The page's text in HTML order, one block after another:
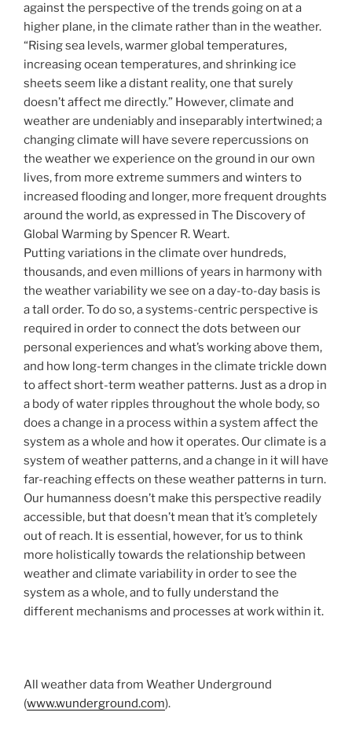
against the perspective of the trends going on at a
higher plane, in the climate rather than in the weather.
“Rising sea levels, warmer global temperatures,
increasing ocean temperatures, and shrinking ice
sheets seem like a distant reality, one that surely
doesn’t affect me directly.” However, climate and
weather are undeniably and inseparably intertwined; a
changing climate will have severe repercussions on
the weather we experience on the ground in our own
lives, from more extreme summers and winters to
increased flooding and longer, more frequent droughts
around the world, as expressed in The Discovery of
Global Warming by Spencer R. Weart.
Putting variations in the climate over hundreds,
thousands, and even millions of years in harmony with
the weather variability we see on a day-to-day basis is
a tall order. To do so, a systems-centric perspective is
required in order to connect the dots between our
personal experiences and what’s working above them,
and how long-term changes in the climate trickle down
to affect short-term weather patterns. Just as a drop in
a body of water ripples throughout the whole body, so
does a change in a process within a system affect the
system as a whole and how it operates. Our climate is a
system of weather patterns, and a change in it will have
far-reaching effects on these weather patterns in turn.
Our humanness doesn’t make this perspective readily
accessible, but that doesn’t mean that it’s completely
out of reach. It is essential, however, for us to think
more holistically towards the relationship between
weather and climate variability in order to see the
system as a whole, and to fully understand the
different mechanisms and processes at work within it.
All weather data from Weather Underground
(www.wunderground.com).